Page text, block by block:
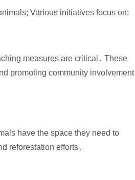
Various initiatives focus on:
measures are critical․ These
promoting community involvement
have the space they need to
reforestation efforts․